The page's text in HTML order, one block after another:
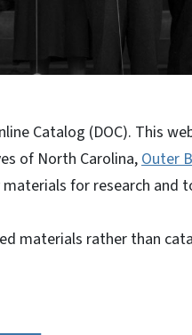
Catalog (DOC). This
of North Carolina,Outer
for research and
materials rather than